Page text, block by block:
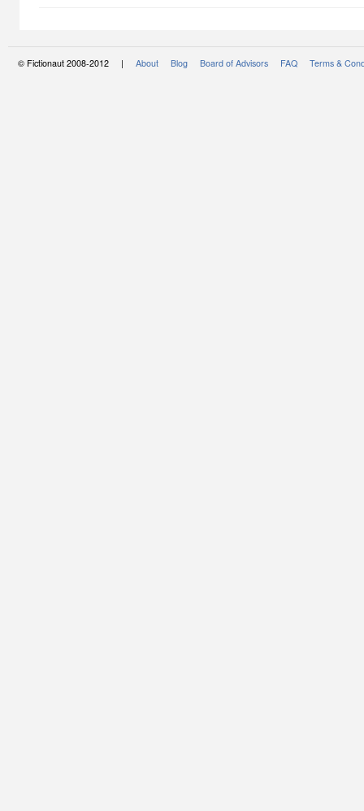
© Fictionaut 2008-2012 | About Blog Board of Advisors FAQ Terms &